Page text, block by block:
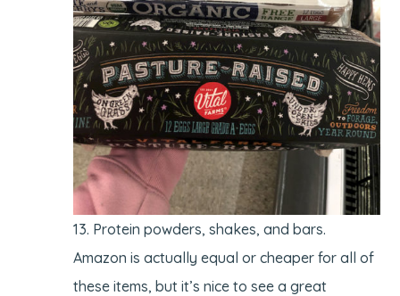
Protein powders, shakes, and bars.
Amazon is actually equal or cheaper for all of
these items, but it’s nice to see a great